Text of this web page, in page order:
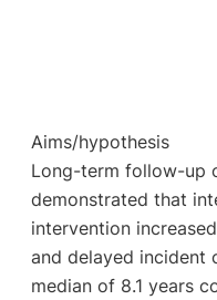
Aims/hypothesis
Long-term follow-up
demonstrated that
intervention
and delayed incident
median of 8.1 years